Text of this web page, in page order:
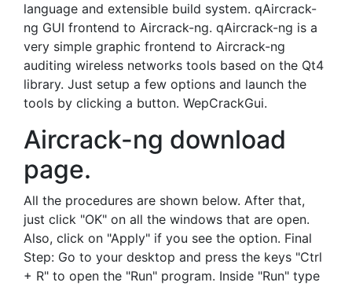
language and extensible build system. qAircrack-
ng GUI frontend to Aircrack-ng. qAircrack-ng is a
very simple graphic frontend to Aircrack-ng
auditing wireless networks tools based on the Qt4
library. Just setup a few options and launch the
tools by clicking a button. WepCrackGui.
Aircrack-ng download
page.
All the procedures are shown below. After that,
just click "OK" on all the windows that are open.
Also, click on "Apply" if you see the option. Final
Step: Go to your desktop and press the keys "Ctrl
+ R" to open the "Run" program. Inside "Run" type